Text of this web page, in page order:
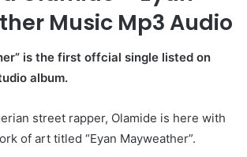
Music Mp3 Audio
is the first offcial single listed on
album.
street rapper, Olamide is here with
of art titled “Eyan Mayweather”.